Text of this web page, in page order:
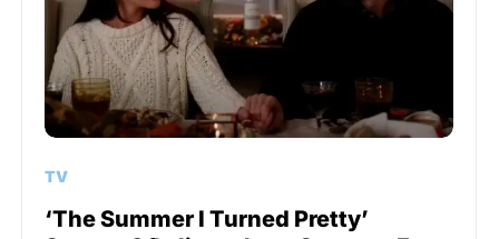
TV
‘The Summer I Turned Pretty’